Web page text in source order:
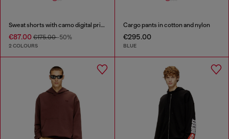
Sweat shorts with camo digital print
€87.00 €175.00-50%
2 COLOURS
Cargo pants in cotton and nylon
€295.00
BLUE